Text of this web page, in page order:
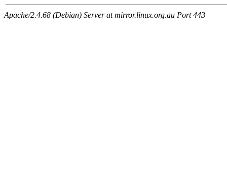
Apache/2.4.68 (Debian) Server at mirror.linux.org.au Port 443